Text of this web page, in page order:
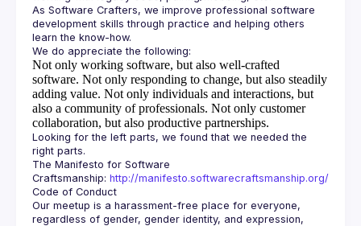
As Software Crafters, we improve professional software
development skills through practice and helping others
Not only working software, but also well-crafted
software. Not only responding to change, but also steadily
adding value. Not only individuals and interactions, but
also a community of professionals. Not only customer
collaboration, but also productive partnerships.
Looking for the left parts, we found that we needed the
The Manifesto for Software
Craftsmanship: http://manifesto.softwarecraftsmanship.org/
Our meetup is a harassment-free place for everyone,
regardless of gender, gender identity, and expression,